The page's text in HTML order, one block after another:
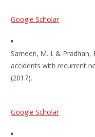
Google Scholar
Sameen, M. I. &
accidents with recurrent
(2017).
Google Scholar